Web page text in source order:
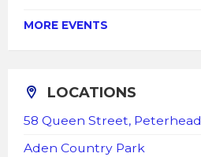
MORE EVENTS
LOCATIONS
58 Queen Street, Peterhead
Aden Country Park